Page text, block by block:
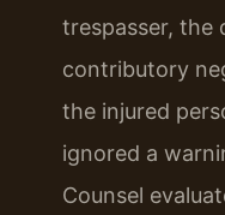
trespasser, the
contributory
the injured
ignored a
Counsel